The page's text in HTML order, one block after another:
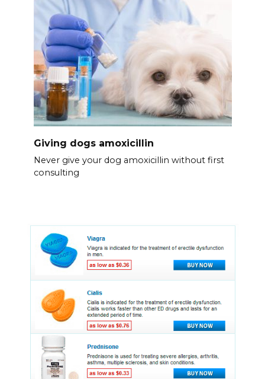
Giving dogs amoxicillin
Never give your dog amoxicillin without first
consulting